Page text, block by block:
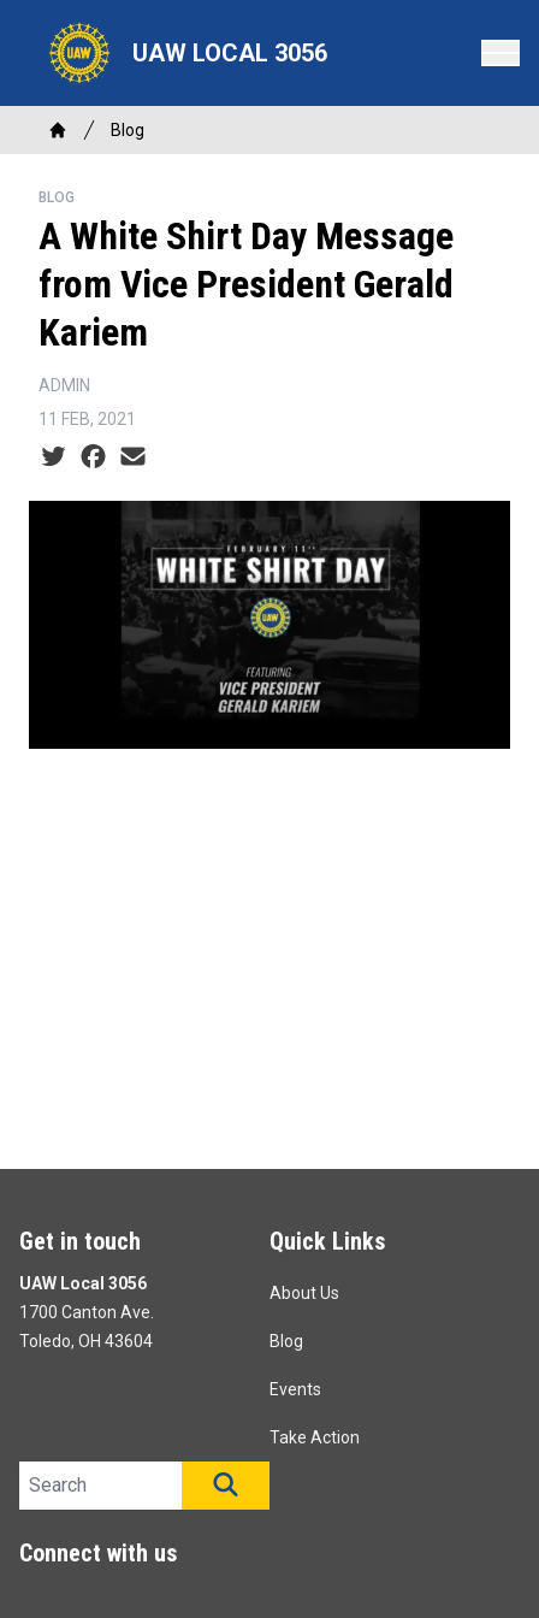
content
UAW LOCAL 3056
Breadcrumb
Home
Blog
BLOG
A White Shirt Day Message
from Vice President Gerald
Kariem
ADMIN
11 FEB, 2021
Social share icons
Get in touch
UAW Local 3056
1700 Canton Ave.
Toledo, OH 43604
Quick Links
About Us
Blog
Events
Take Action
Search site
Connect with us